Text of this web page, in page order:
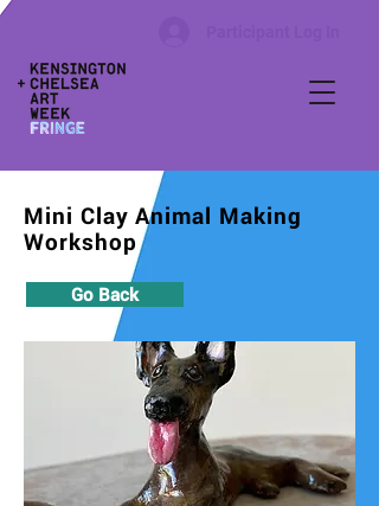
Mini Clay Animal Making
Workshop
Go Back